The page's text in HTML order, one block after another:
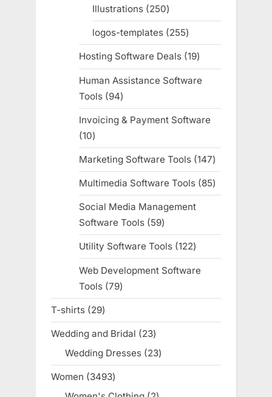
Illustrations 250250
products
logos-templates 255255
products
Hosting Software Deals 1919
products
Human Assistance Software
Tools
9494
products
Invoicing & Payment Software
1010
products
Marketing Software Tools 147147
products
Multimedia Software Tools 8585
products
Social Media Management
Software Tools
5959
products
Utility Software Tools 122122
products
Web Development Software
Tools 7979
products
T-shirts 2929
products
Wedding and Bridal 2323
products
Wedding Dresses 2323
products
Women 34933493
products